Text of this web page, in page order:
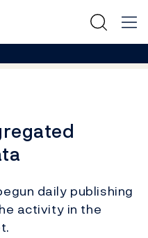
daily publishing
activity in the